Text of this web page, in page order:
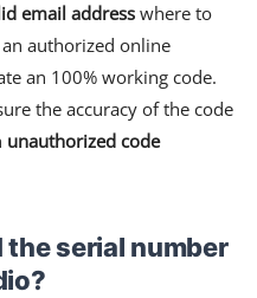
email address where to
authorized online
an 100% working code.
the accuracy of the code
unauthorized code
serial number